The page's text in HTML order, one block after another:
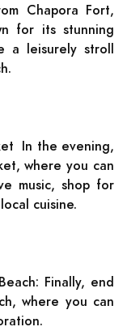
Chapora Fort,
for its stunning
a leisurely stroll
In the evening,
where you can
music, shop for
cuisine.
Finally, end
where you can